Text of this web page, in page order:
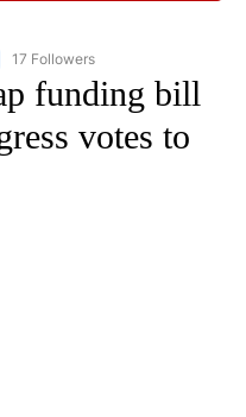
"CNN - US POLITICS" TO
17 Followers
funding bill
votes to